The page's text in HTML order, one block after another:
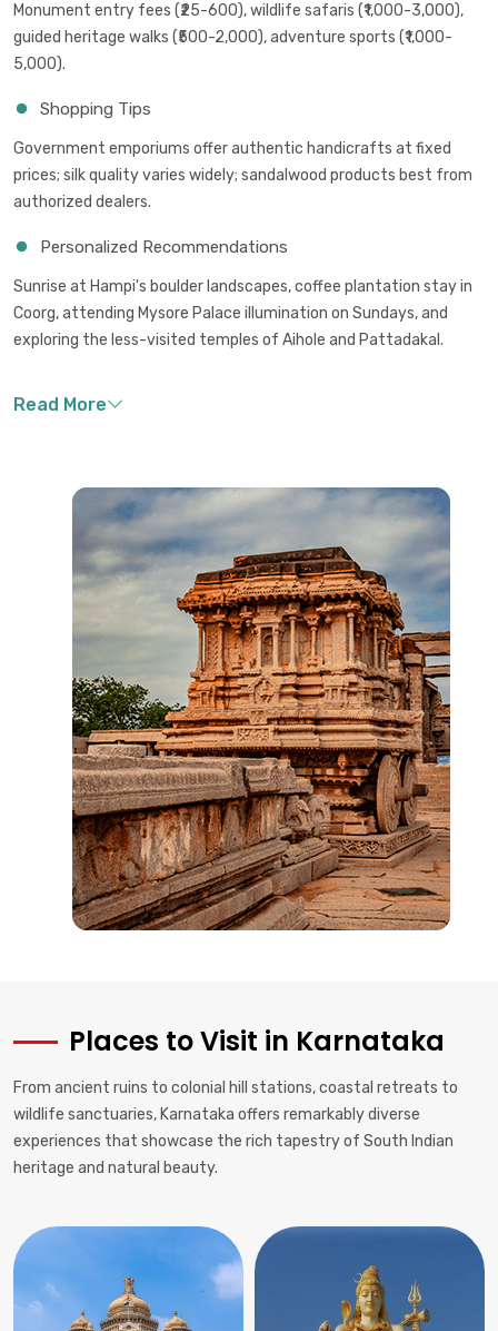
Monument entry fees (₹25-600), wildlife safaris (₹1,000-3,000),
guided heritage walks (₹500-2,000), adventure sports (₹1,000-
5,000).
Shopping Tips
Government emporiums offer authentic handicrafts at fixed
prices; silk quality varies widely; sandalwood products best from
authorized dealers.
Personalized Recommendations
Sunrise at Hampi's boulder landscapes, coffee plantation stay in
Coorg, attending Mysore Palace illumination on Sundays, and
exploring the less-visited temples of Aihole and Pattadakal.
Places to Visit in Karnataka
From ancient ruins to colonial hill stations, coastal retreats to
wildlife sanctuaries, Karnataka offers remarkably diverse
experiences that showcase the rich tapestry of South Indian
heritage and natural beauty.